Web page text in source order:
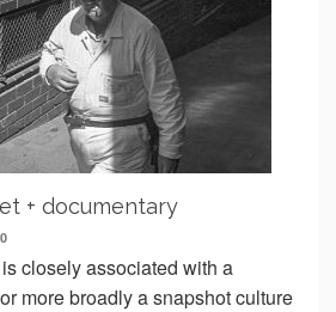
+ documentary
closely associated with a
more broadly a snapshot culture